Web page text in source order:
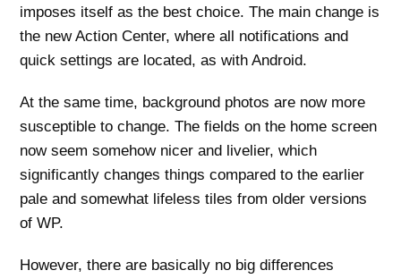
imposes itself as the best choice. The main change is
the new Action Center, where all notifications and
quick settings are located, as with Android.
At the same time, background photos are now more
susceptible to change. The fields on the home screen
now seem somehow nicer and livelier, which
significantly changes things compared to the earlier
pale and somewhat lifeless tiles from older versions
of WP.
However, there are basically no big differences